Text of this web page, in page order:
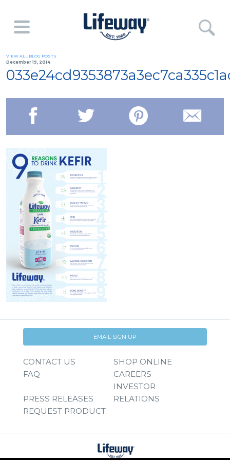
VIEW ALL BLOG POSTS
December 19, 2014
EMAIL SIGN UP
CONTACT US
SHOP ONLINE
FAQ
CAREERS
PRESS RELEASES
INVESTOR
RELATIONS
REQUEST PRODUCT